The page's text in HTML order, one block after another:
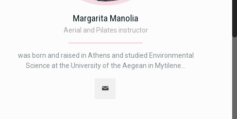
Margarita Manolia
Aerial and Pilates instructor
was born and raised in Athens and studied Environmental
Science at the University of the Aegean in Mytilene...